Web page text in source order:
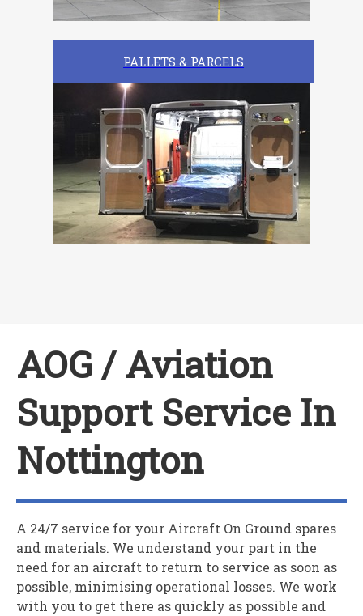
PALLETS & PARCELS
AOG / Aviation
Support Service In
Nottington
A 24/7 service for your Aircraft On Ground spares
and materials. We understand your part in the
need for an aircraft to return to service as soon as
possible, minimising operational losses. We work
with you to get there as quickly as possible and